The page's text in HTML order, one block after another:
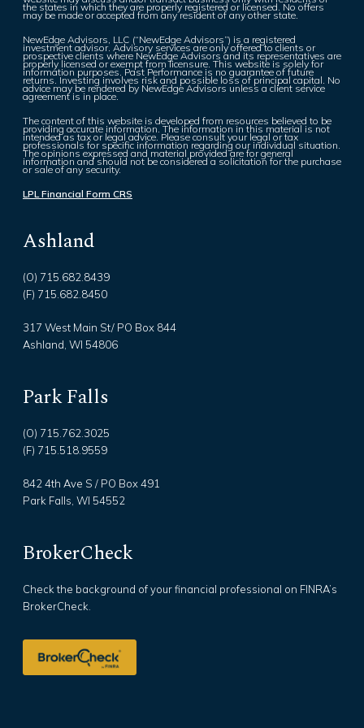
the states in which they are properly registered or licensed. No offers
may be made or accepted from any resident of any other state.
NewEdge Advisors, LLC (“NewEdge Advisors”) is a registered
investment advisor. Advisory services are only offered to clients or
prospective clients where NewEdge Advisors and its representatives are
properly licensed or exempt from licensure. This website is solely for
information purposes. Past Performance is no guarantee of future
returns. Investing involves risk and possible loss of principal capital. No
advice may be rendered by NewEdge Advisors unless a client service
agreement is in place.
The content of this website is developed from resources believed to be
providing accurate information. The information in this material is not
intended as tax or legal advice. Please consult your legal or tax
professionals for specific information regarding our individual situation.
The opinions expressed and material provided are for general
information and should not be considered a solicitation for the purchase
or sale of any security.
LPL Financial Form CRS
Ashland
(O) 715.682.8439
(F) 715.682.8450
317 West Main St/ PO Box 844
Ashland, WI 54806
Park Falls
(O) 715.762.3025
(F) 715.518.9559
842 4th Ave S / PO Box 491
Park Falls, WI 54552
BrokerCheck
Check the background of your financial professional on FINRA’s
BrokerCheck.